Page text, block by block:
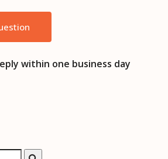
within one business day